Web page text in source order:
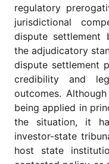
Information
Contributors
Policy
Subscriptions
Contact
Details
EDITORIAL
VACANCIES
regulatory
jurisdictional
dispute settlement
the adjudicatory
dispute settlement
credibility and
outcomes.
being applied in
the situation, it
investor-state
host state